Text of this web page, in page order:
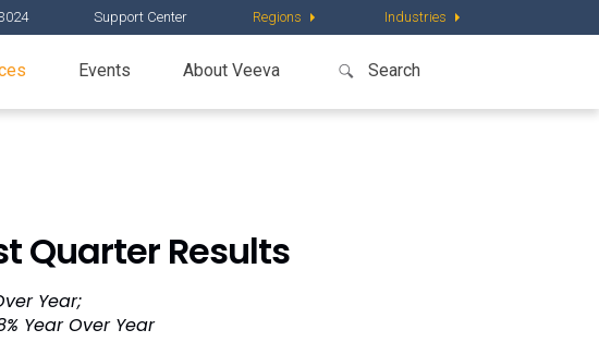
Support Center Regions Industries
Events About Veeva
Quarter Results
Year;
Year Over Year